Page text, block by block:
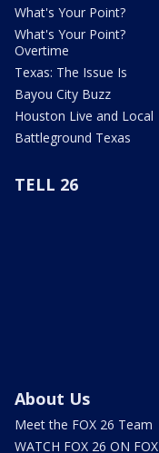
What's Your Point?
What's Your Point?
Overtime
Texas: The Issue Is
Bayou City Buzz
Houston Live and Local
Battleground Texas
TELL 26
About Us
Meet the FOX 26 Team
WATCH FOX 26 ON FOX